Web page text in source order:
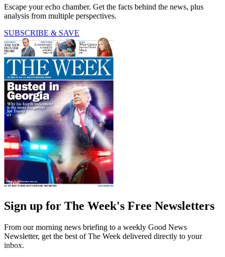
Escape your echo chamber. Get the facts behind the news, plus
analysis from multiple perspectives.
SUBSCRIBE & SAVE
Sign up for The Week's Free Newsletters
From our morning news briefing to a weekly Good News
Newsletter, get the best of The Week delivered directly to your
inbox.